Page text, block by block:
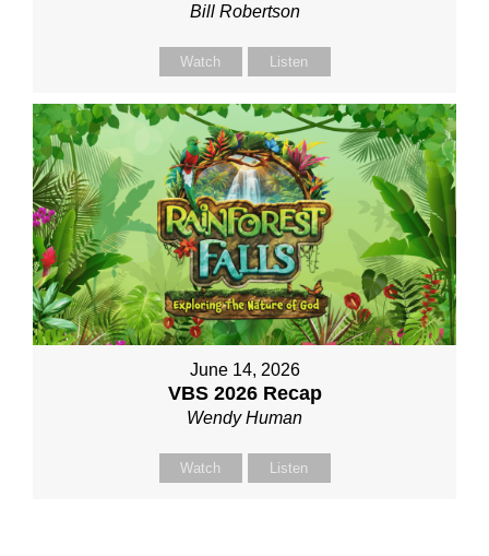
Bill Robertson
Watch Listen
June 14, 2026
VBS 2026 Recap
Wendy Human
Watch Listen